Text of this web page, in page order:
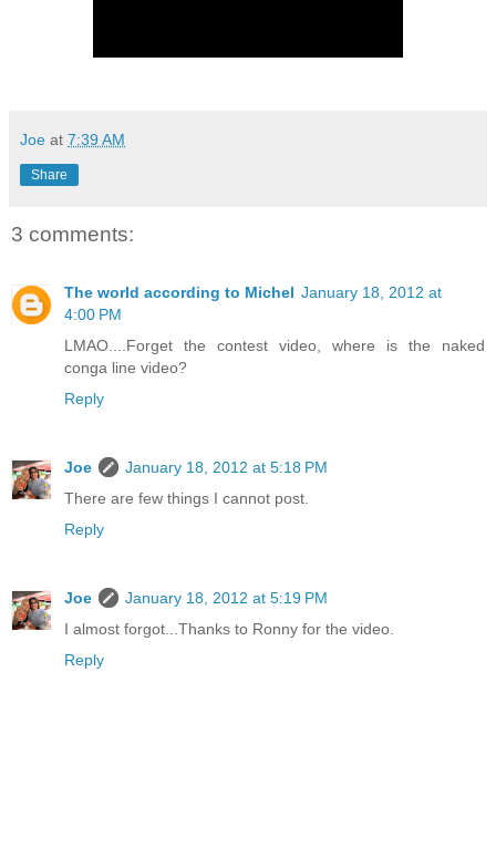
Joe at 7:39 AM
Share
3 comments:
The world according to Michel January 18, 2012 at
4:00 PM
LMAO....Forget the contest video, where is the naked
conga line video?
Reply
Joe
January 18, 2012 at 5:18 PM
There are few things I cannot post.
Reply
Joe
January 18, 2012 at 5:19 PM
I almost forgot...Thanks to Ronny for the video.
Reply